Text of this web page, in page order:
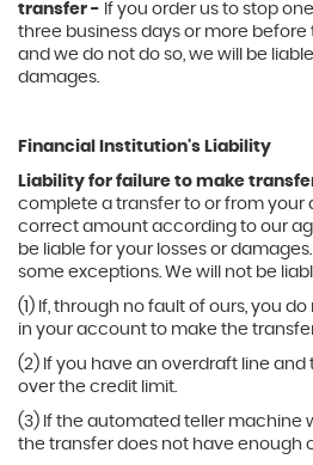
transfer - If you order us to stop
three business days or more before
and we do not do so, we will be
damages.
Financial Institution's Liability
Liability for failure to make
complete a transfer to or from your
correct amount according to our
be liable for your losses or
some exceptions. We will not be
(1) If, through no fault of ours, you
in your account to make the
(2) If you have an overdraft line
over the credit limit.
(3) If the automated teller machine
the transfer does not have enough